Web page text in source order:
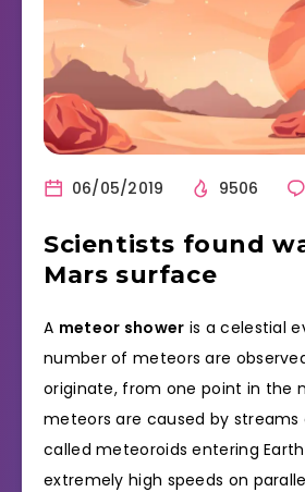
06/05/2019 9506
Scientists found
Mars surface
A meteor shower is a celestial
number of meteors are
originate, from one point in the
meteors are caused by streams
called meteoroids entering
extremely high speeds on